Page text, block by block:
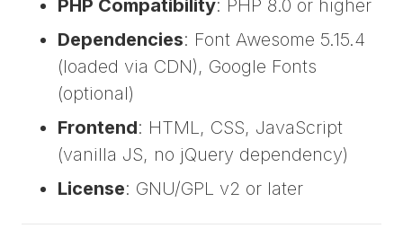
PHP Compatibility: PHP 8.0 or higher
Dependencies: Font Awesome 5.15.4
(loaded via CDN), Google Fonts
(optional)
Frontend: HTML, CSS, JavaScript
(vanilla JS, no jQuery dependency)
License: GNU/GPL v2 or later